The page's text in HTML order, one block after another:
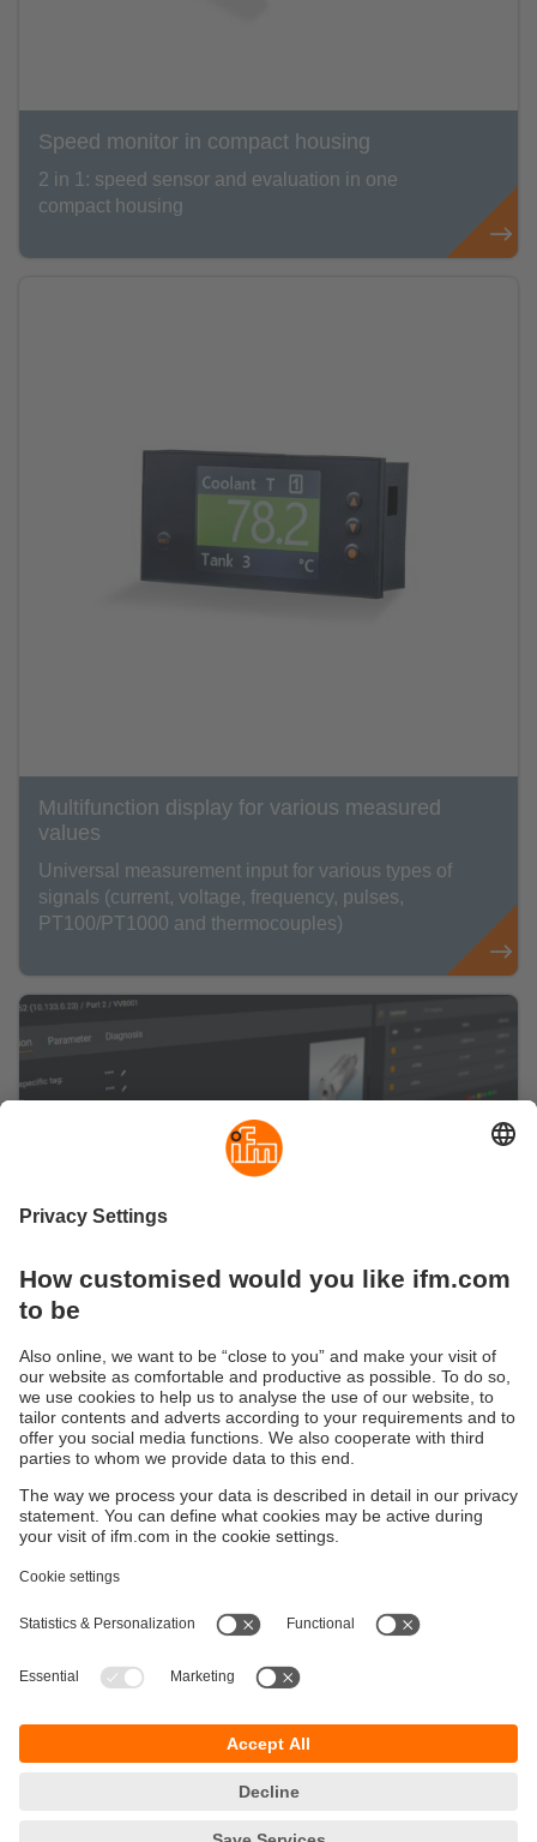
Speed monitor in compact housing
2 in 1: speed sensor and evaluation in one
compact housing
Multifunction display for various measured
values
Universal measurement input for various types of
signals (current, voltage, frequency, pulses,
PT100/PT1000 and thermocouples)
Are you ready for a smart IO-Link
Here you can find information about our
configuration software moneo configure free
Sustainability
Warranty policy
Locations (EN)
Privacy policy
Cookies
ifm electronic (Ireland) Ltd.
No. 7, The Courtyard
Clondalkin